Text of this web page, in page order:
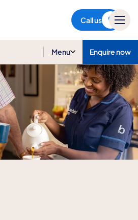
Call us
Menu Enquire now